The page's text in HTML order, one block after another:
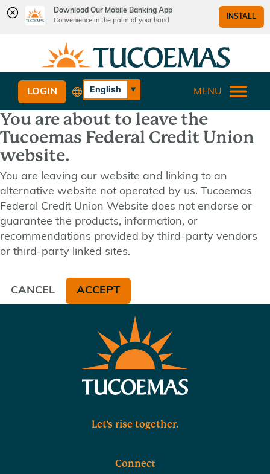
Download Our Mobile Banking App
Convenience in the palm of your hand
INSTALL
content
web
banking
login
What
can
we
help
you
find?
English
Español
LOGIN MENU
You are about to leave the
Tucoemas Federal Credit Union
website.
You are leaving our website and linking to an
alternative website not operated by us. Tucoemas
Federal Credit Union Website does not endorse or
guarantee the products, information, or
recommendations provided by third-party vendors
or third-party linked sites.
CANCEL ACCEPT
Let's rise together.
Connect